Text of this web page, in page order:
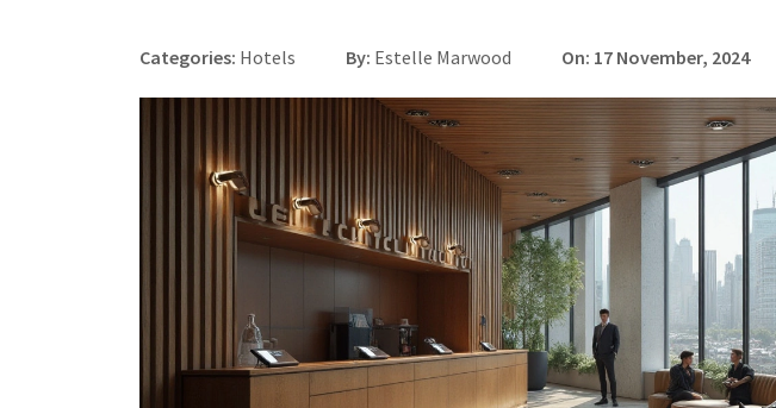
Categories: Hotels By: Estelle Marwood On: 17 November, 2024